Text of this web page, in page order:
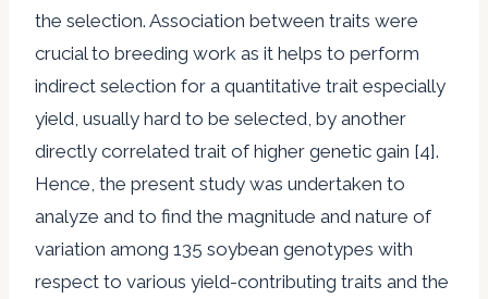
the selection. Association between traits were
crucial to breeding work as it helps to perform
indirect selection for a quantitative trait especially
yield, usually hard to be selected, by another
directly correlated trait of higher genetic gain [4].
Hence, the present study was undertaken to
analyze and to find the magnitude and nature of
variation among 135 soybean genotypes with
respect to various yield-contributing traits and the